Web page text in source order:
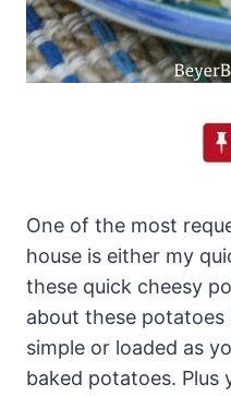
One of the most
house is either my
these quick cheesy
about these potatoes
simple or loaded as
baked potatoes. Plus